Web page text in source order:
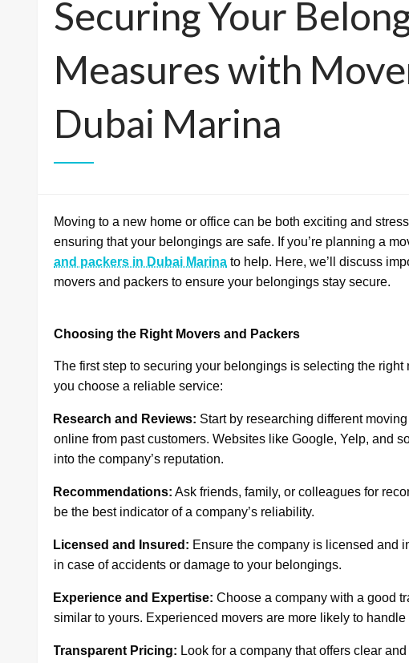
Securing Your
Measures with
Dubai Marina
Moving to a new home or office can be both exciting and
ensuring that your belongings are safe. If you’re planning a
and packers in Dubai Marina to help. Here, we’ll discuss
movers and packers to ensure your belongings stay secure.
Choosing the Right Movers and Packers
The first step to securing your belongings is selecting the
you choose a reliable service:
Research and Reviews: Start by researching different
online from past customers. Websites like Google, Yelp, and
into the company’s reputation.
Recommendations: Ask friends, family, or colleagues for
be the best indicator of a company’s reliability.
Licensed and Insured: Ensure the company is licensed and
in case of accidents or damage to your belongings.
Experience and Expertise: Choose a company with a good
similar to yours. Experienced movers are more likely to
Transparent Pricing: Look for a company that offers clear